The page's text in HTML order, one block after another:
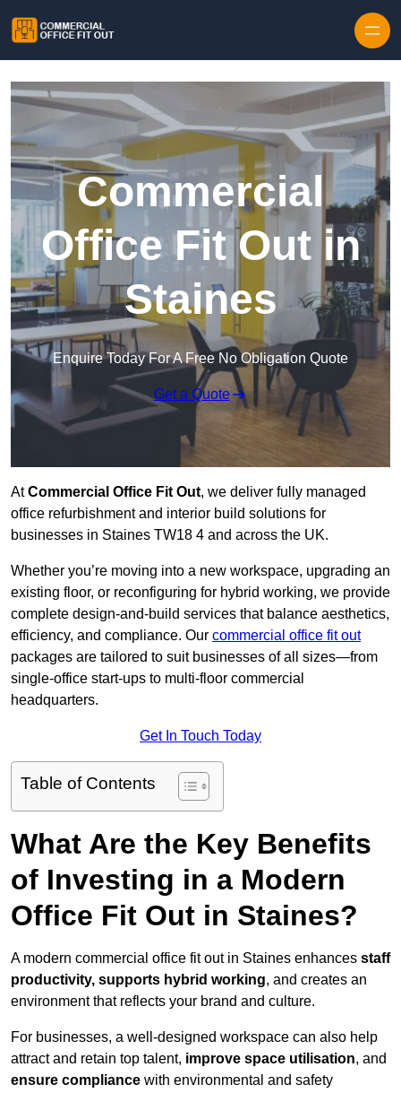
Commercial
Office Fit Out in
Staines
Enquire Today For A Free No Obligation Quote
Get a Quote
AtCommercial Office Fit Out, we deliver fully managed
office refurbishment and interior build solutions for
businesses in Staines TW18 4 and across the UK.
Whether you’re moving into a new workspace, upgrading an
existing floor, or reconfiguring for hybrid working, we provide
complete design-and-build services that balance aesthetics,
efficiency, and compliance. Our commercial office fit out
packages are tailored to suit businesses of all sizes—from
single-office start-ups to multi-floor commercial
headquarters.
Get In Touch Today
Table of Contents
What Are the Key Benefits
of Investing in a Modern
Office Fit Out in Staines?
A modern commercial office fit out in Staines enhances staff
productivity, supports hybrid working, and creates an
environment that reflects your brand and culture.
For businesses, a well-designed workspace can also help
attract and retain top talent, improve space utilisation, and
ensure compliance with environmental and safety